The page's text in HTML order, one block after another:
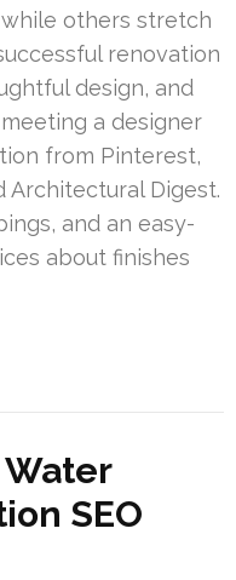
others stretch
renovation
design, and
a designer
from Pinterest,
Architectural Digest.
and an easy-
about finishes
SEO